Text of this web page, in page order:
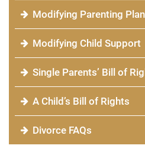
Modifying Parenting
Modifying Child Support
Single Parents’ Bill of
A Child’s Bill of Rights
Divorce FAQs